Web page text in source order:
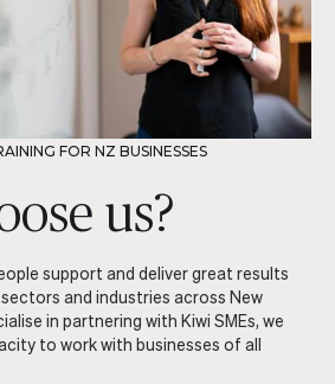
FOR NZ BUSINESSES
us?
support and deliver great results
and industries across New
in partnering with Kiwi SMEs, we
to work with businesses of all